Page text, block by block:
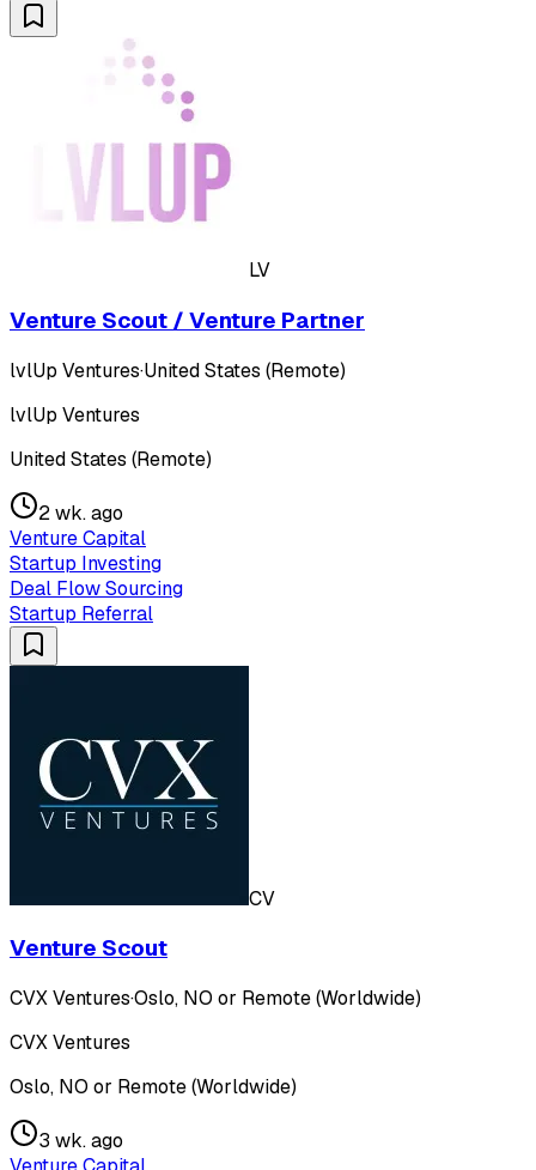
LV
Venture Scout / Venture Partner
lvlUp Ventures·United States (Remote)
lvlUp Ventures
United States (Remote)
2 wk. ago
Venture Capital
Startup Investing
Deal Flow Sourcing
Startup Referral
CV
Venture Scout
CVX Ventures·Oslo, NO or Remote (Worldwide)
CVX Ventures
Oslo, NO or Remote (Worldwide)
3 wk. ago